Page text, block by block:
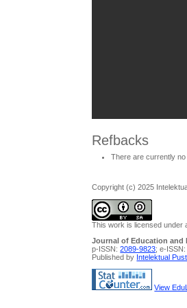
Refbacks
There are currently no
Copyright (c) 2025
This work is licensed under
Journal of Education and
p-ISSN:2089-9823; e-
Published by Intelektual
View